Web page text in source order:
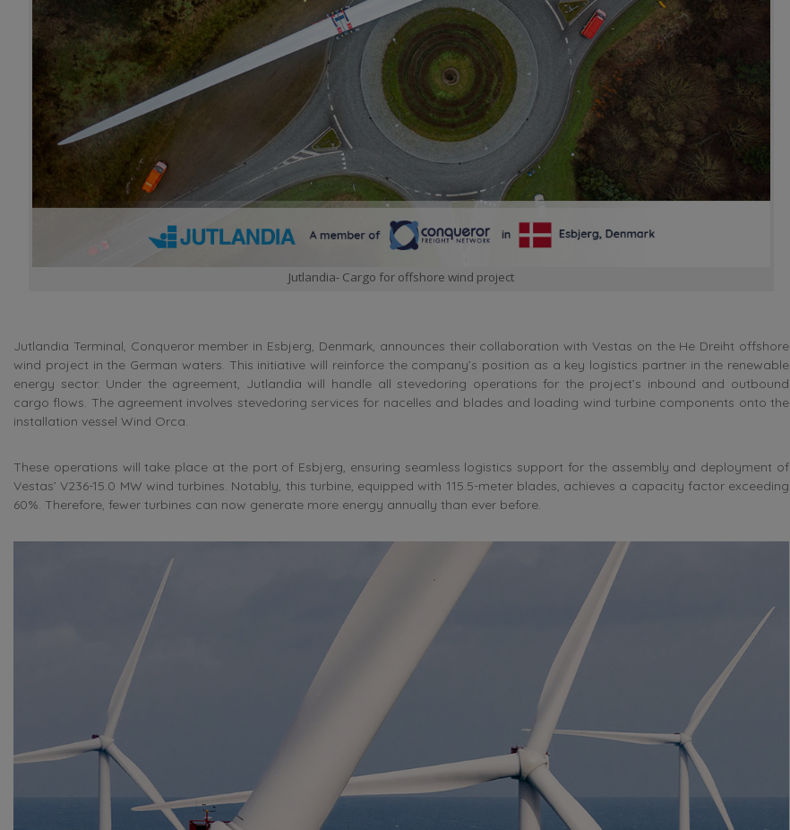
Jutlandia- Cargo for offshore wind project
Jutlandia Terminal, Conqueror member in Esbjerg, Denmark, announces their collaboration with Vestas on the He Dreiht offshore
wind project in the German waters. This initiative will reinforce the company’s position as a key logistics partner in the renewable
energy sector. Under the agreement, Jutlandia will handle all stevedoring operations for the project’s inbound and outbound
cargo flows. The agreement involves stevedoring services for nacelles and blades and loading wind turbine components onto the
installation vessel Wind Orca.
These operations will take place at the port of Esbjerg, ensuring seamless logistics support for the assembly and deployment of
Vestas’ V236-15.0 MW wind turbines. Notably, this turbine, equipped with 115.5-meter blades, achieves a capacity factor exceeding
60%. Therefore, fewer turbines can now generate more energy annually than ever before.